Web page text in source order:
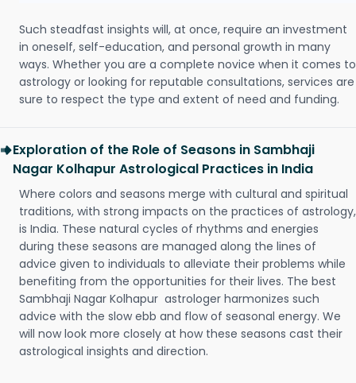
Such steadfast insights will, at once, require an investment
in oneself, self-education, and personal growth in many
ways. Whether you are a complete novice when it comes to
astrology or looking for reputable consultations, services are
sure to respect the type and extent of need and funding.
Exploration of the Role of Seasons in Sambhaji
Nagar Kolhapur Astrological Practices in India
Where colors and seasons merge with cultural and spiritual
traditions, with strong impacts on the practices of astrology,
is India. These natural cycles of rhythms and energies
during these seasons are managed along the lines of
advice given to individuals to alleviate their problems while
benefiting from the opportunities for their lives. The best
Sambhaji Nagar Kolhapur astrologer harmonizes such
advice with the slow ebb and flow of seasonal energy. We
will now look more closely at how these seasons cast their
astrological insights and direction.